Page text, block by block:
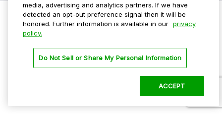
Privacy Policy
Terms Of Use
media, advertising and analytics partners. If we have
detected an opt-out preference signal then it will be
honored. Further information is available in our privacy
policy.
Do Not Sell or Share My Personal Information
ACCEPT